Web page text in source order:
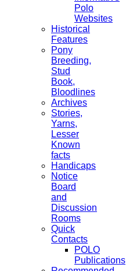
Polo
Websites
Historical
Features
Pony
Breeding,
Stud
Book,
Bloodlines
Archives
Stories,
Yarns,
Lesser
Known
facts
Handicaps
Notice
Board
and
Discussion
Rooms
Quick
Contacts
POLO
Publications